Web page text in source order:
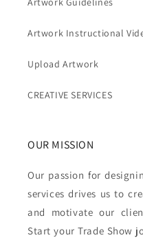
Artwork Instructional
Upload Artwork
CREATIVE SERVICES
OUR MISSION
Our passion for
services drives us to
and motivate our
Start your Trade Show